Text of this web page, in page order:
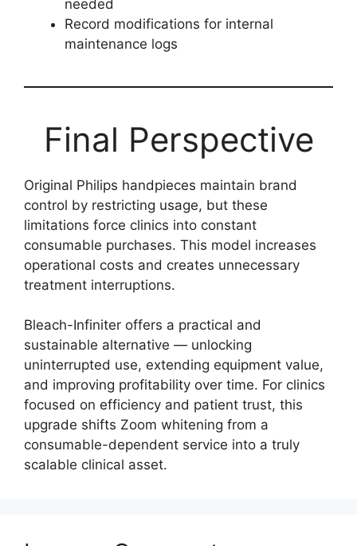
needed
Record modifications for internal
maintenance logs
Final Perspective
Original Philips handpieces maintain brand
control by restricting usage, but these
limitations force clinics into constant
consumable purchases. This model increases
operational costs and creates unnecessary
treatment interruptions.
Bleach-Infiniter offers a practical and
sustainable alternative — unlocking
uninterrupted use, extending equipment value,
and improving profitability over time. For clinics
focused on efficiency and patient trust, this
upgrade shifts Zoom whitening from a
consumable-dependent service into a truly
scalable clinical asset.